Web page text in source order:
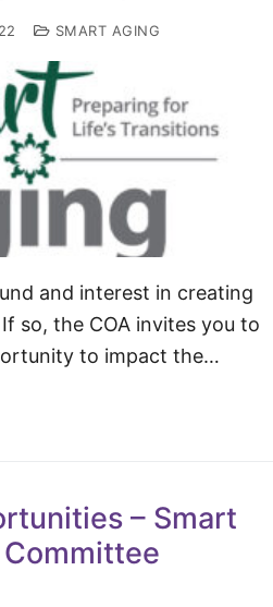
SMART AGING
and interest in creating
so, the COA invites you to
to impact the…
– Smart